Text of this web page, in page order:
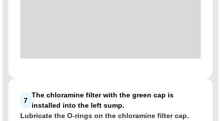
7
The chloramine filter with the green cap is
installed into the left sump.
Lubricate the O-rings on the chloramine filter cap.